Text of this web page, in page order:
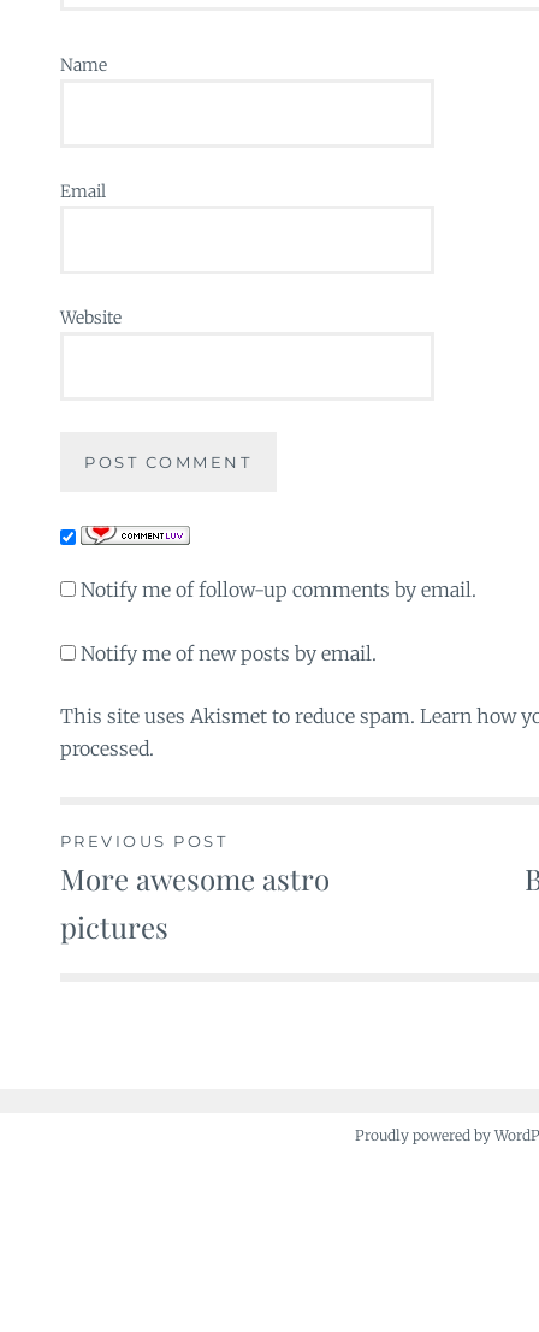
Name
Email
Website
Notify me of follow-up comments by email.
Notify me of new posts by email.
This site uses Akismet to reduce spam. Learn how
processed.
Post
navigation
PREVIOUS POST
More awesome astro
pictures
Proudly powered by